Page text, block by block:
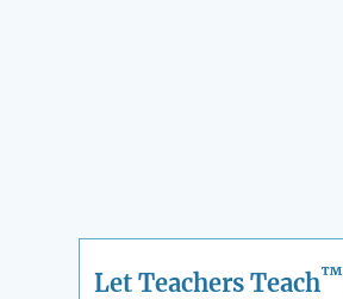
Let Teachers Teach™